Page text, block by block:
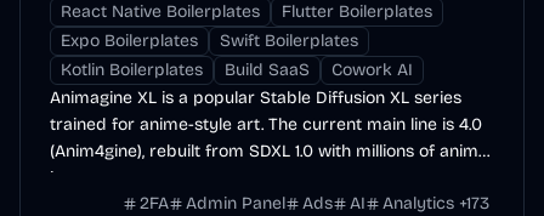
React Native Boilerplates
Flutter Boilerplates
Expo Boilerplates
Swift Boilerplates
Kotlin Boilerplates
Build SaaS
Cowork AI
Animagine XL is a popular Stable Diffusion XL series
trained for anime-style art. The current main line is 4.0
(Anim4gine), rebuilt from SDXL 1.0 with millions of anime
images.
2FA
Admin Panel Ads AI Analytics +173